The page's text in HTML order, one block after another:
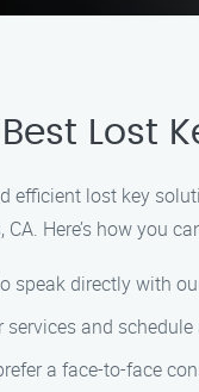
Lost
efficient lost key
Here’s how you
speak directly with
services and
a face-to-face